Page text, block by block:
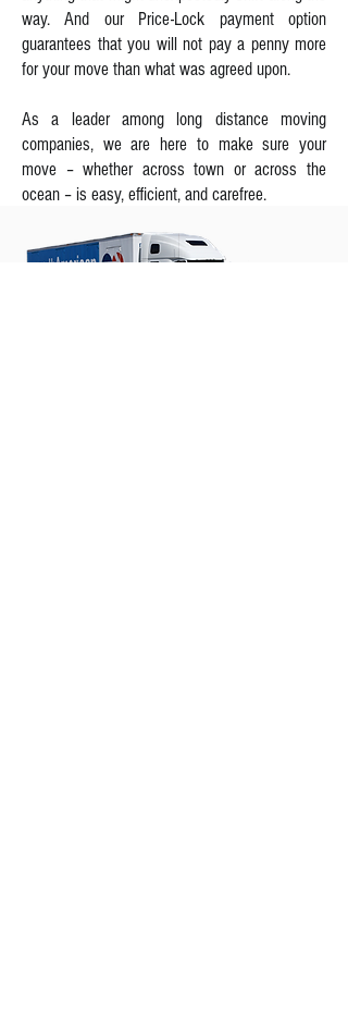
way. And our Price-Lock payment option
guarantees that you will not pay a penny more
for your move than what was agreed upon.
As a leader among long distance moving
companies, we are here to make sure your
move – whether across town or across the
ocean – is easy, efficient, and carefree.